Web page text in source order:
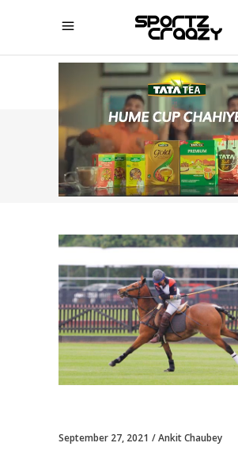
SPORTZCRAAZY
September 27, 2021 Ankit Chaubey